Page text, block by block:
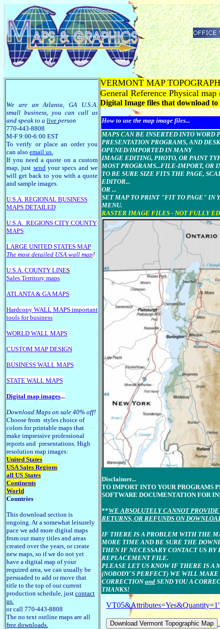
We are an Atlanta, GA U.S.A.
small business, you can call us
and speak to a live person
770-443-8808
M-F 9:00-6:00 EST
To verify or place an order you
can also email us.
If you need a quote on a custom
map, just sendyour specs and we
will get back to you with a quote
and sample images.
U.S.A. REGIONAL BUSINESS
MAPS DETAILED
U.S.A. REGIONS CITY COUNTY
MAPS
LARGE UNITED STATES MAP
The most detailed USA wall map!
U.S.A. COUNTY LINES
Sales Territory maps
ATLANTA & GA MAPS
Hardcopy WALL MAPS important
tools for business
WORLD WALL MAPS
CUSTOM MAP DESIGN
BUSINESS WALL MAPS
STATE WALL MAPS
Digital map images...
Download Maps on sale 40% off!
Choose from styles choice of
colors for printable maps that
make impressive professional
reports and presentations. High
resolution map images:
United States
USA Sales Regions
all US States
Continents
World
Countries
This download section is
ongoing. At a somewhat leisurely
pace we add more digital maps
from our many titles and areas
created over the years, or create
new maps, so if we do not yet
have a digital map of your
required area, we can usually be
persuaded to add or move that
title to the top of our current
production schedule, just contact
us.
or call 770-443-8808
The no text outline maps are all
free downloads.
VERMONT MAP
General Reference Physical
Digital Image files that download
How to use the map image files...
MAPS CAN BE INSERTED INTO WORD
PRESENTATION PROGRAMS, AND
OPENED/IMPORTED IN MANY
IMAGE EDITING, PHOTO, OR PAINT
MOST PROGRAMS...FILE-IMPORT, OR
TO BE SURE SIZE FITS THE PAGE,
EDITOR...
OR ...
SET MAP TO PRINT "FIT TO PAGE" IN
MENU.
RASTER IMAGE FILES - NOT FULLY
Disclaimer...
TO IMPORT INTO YOUR PROGRAMS
SOFTWARE DOCUMENTATION FOR
**WE ABSOLUTELY CANNOT
RETURNS, OR REFUNDS ON
IF THERE IS A PROBLEM WITH THE
MORE TIME AND BE SURE THE
THEN IF NECESSARY CONTACT US
REPLACEMENT FILE.
PLEASE LET US KNOW IF THERE IS A
(NOBODY'S PERFECT) WE WILL MAKE
CORRECTIONand SEND YOU A
THANKS!